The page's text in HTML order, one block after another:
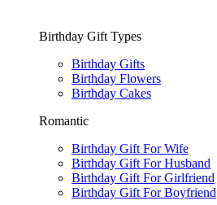
Birthday Gift Types
Birthday Gifts
Birthday Flowers
Birthday Cakes
Romantic
Birthday Gift For Wife
Birthday Gift For Husband
Birthday Gift For Girlfriend
Birthday Gift For Boyfriend